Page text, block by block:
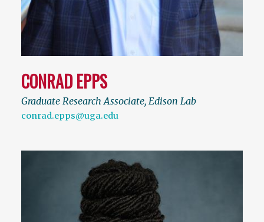
CONRAD EPPS
Graduate Research Associate, Edison Lab
conrad.epps@uga.edu